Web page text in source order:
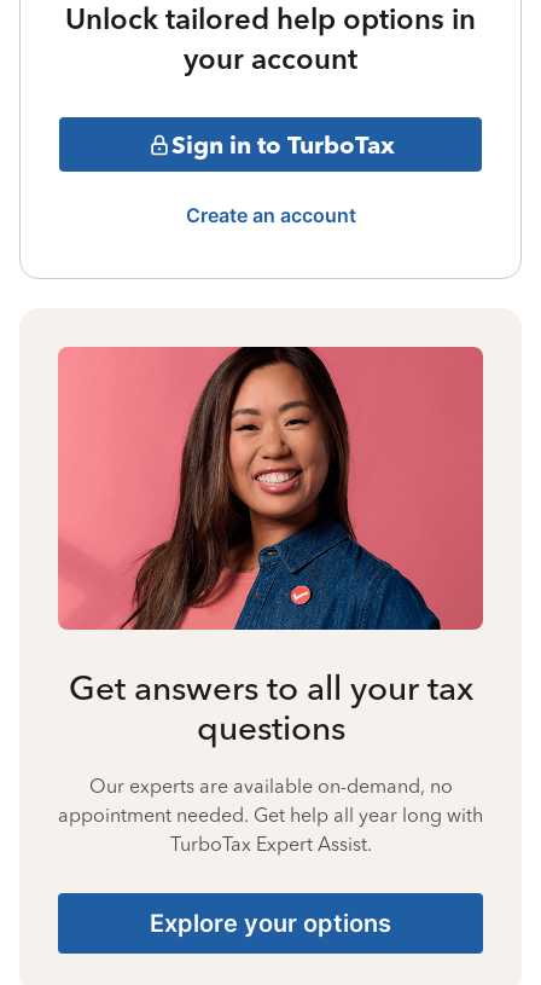
Unlock tailored help options in
your account
Sign in to TurboTax
Create an account
Get answers to all your tax
questions
Our experts are available on-demand, no
appointment needed. Get help all year long with
TurboTax Expert Assist.
Explore your options